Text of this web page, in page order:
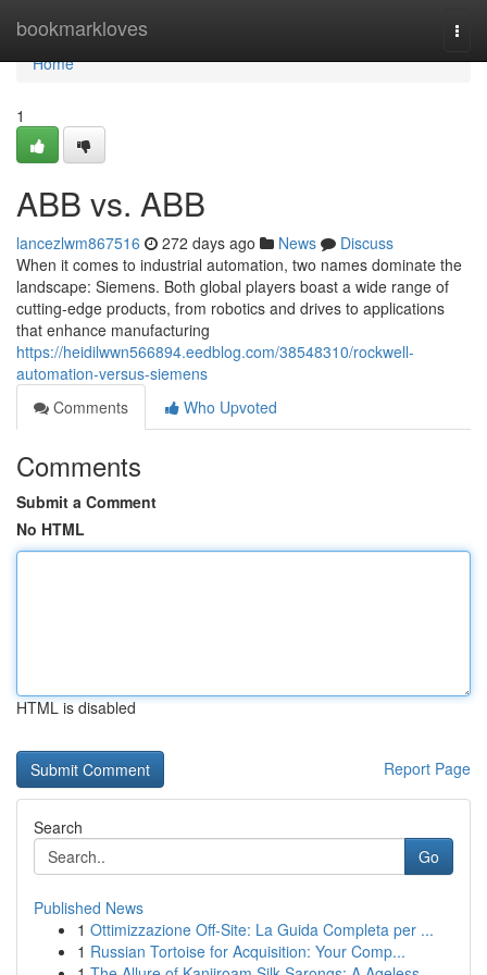
bookmarkloves
Home
Home
1
ABB vs. ABB
lancezlwm867516 272 days ago News
Discuss
When it comes to industrial automation, two names dominate the
landscape: Siemens. Both global players boast a wide range of
cutting-edge products, from robotics and drives to applications
that enhance manufacturing
https://heidilwwn566894.eedblog.com/38548310/rockwell-
automation-versus-siemens
Comments
Who Upvoted
Comments
Submit a Comment
No HTML
HTML is disabled
Report Page
Search
Go
Published News
1 Ottimizzazione Off-Site: La Guida Completa per ...
1 Russian Tortoise for Acquisition: Your Comp...